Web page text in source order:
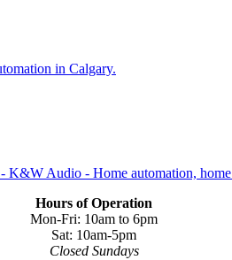
Hours of Operation
Mon-Fri: 10am to 6pm
Sat: 10am-5pm
Closed Sundays